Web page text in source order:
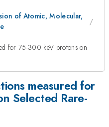
of Atomic, Molecular,
for 75-300 keV protons on
measured for
Selected Rare-